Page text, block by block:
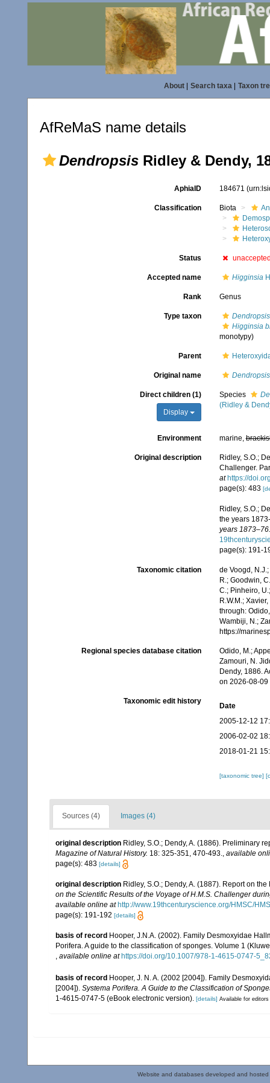
About| Search taxa| Taxon
AfReMaS name details
Dendropsis Ridley & Dendy,
AphiaID 184671
Classification Biota
Status
Accepted name Higginsia
Rank Genus
Type taxon
Higginsia
monotypy)
Parent
Original name Dendropsis
Direct children (1)
Display
Species
(Ridley &
Environment marine,
Original description
Ridley, S.O.;
Challenger.
at https://
page(s): 483
Ridley, S.O.;
the years
years
page(s): 191-
Taxonomic citation
de Voogd,
R.; Goodwin,
C.; Pinheiro,
R.W.M.;
through:
Wambiji, N.;
https://
Regional species database citation
Odido, M.;
Zamouri, N.
Dendy, 1886.
on 2026-08-09
Taxonomic edit history
Date
2005-12-12
2006-02-02
2018-01-21
[taxonomic tree]
Sources (4) Images (4)
original description Ridley, S.O.; Dendy, A. (1886). Preliminary
Magazine of Natural History. 18: 325-351, 470-493.
available
page(s): 483 [details]
original description Ridley, S.O.; Dendy, A. (1887). Report on
on the Scientific Results of the Voyage of H.M.S. Challenger
available online at http://www.19thcenturyscience.org/HMSC/
page(s): 191-192 [details]
basis of record Hooper, J.N.A. (2002). Family Desmoxyidae
Porifera. A guide to the classification of sponges. Volume 1
, available online at https://doi.org/10.1007/978-1-4615-0747-
basis of record Hooper, J. N. A. (2002 [2004]). Family
[2004]). Systema Porifera. A Guide to the Classification of
1-4615-0747-5 (eBook electronic version). [details] Available for editors
Website and databases developed and